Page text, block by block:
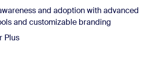
and adoption with advanced
and customizable branding